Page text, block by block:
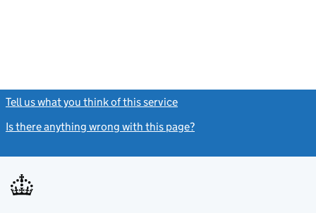
Tell us what you think of this service
Is there anything wrong with this page?